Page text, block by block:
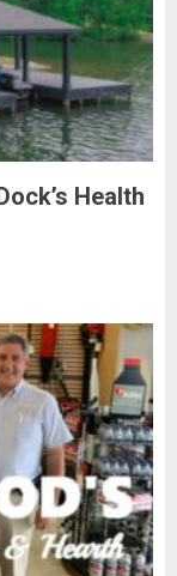
Health